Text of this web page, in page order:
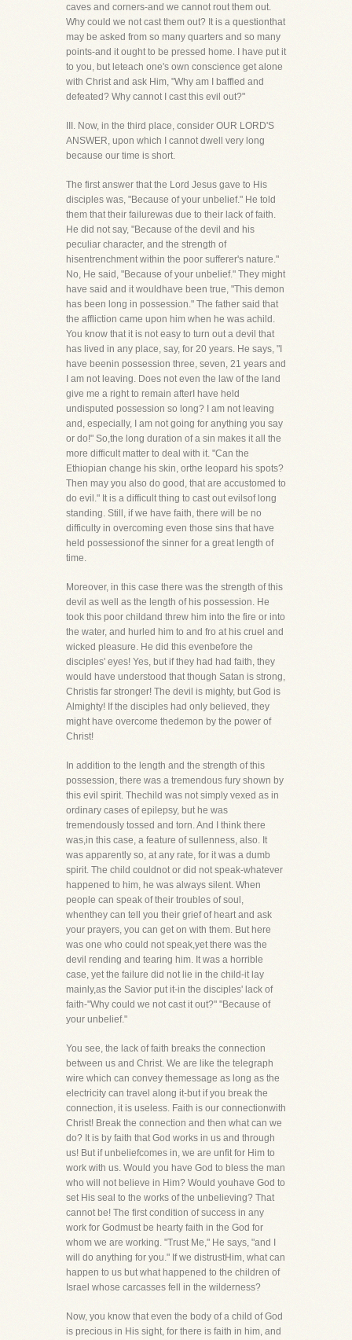
caves and corners-and we cannot rout them out.
Why could we not cast them out? It is a questionthat
may be asked from so many quarters and so many
points-and it ought to be pressed home. I have put it
to you, but leteach one's own conscience get alone
with Christ and ask Him, "Why am I baffled and
defeated? Why cannot I cast this evil out?"
III. Now, in the third place, consider OUR LORD'S
ANSWER, upon which I cannot dwell very long
because our time is short.
The first answer that the Lord Jesus gave to His
disciples was, "Because of your unbelief." He told
them that their failurewas due to their lack of faith.
He did not say, "Because of the devil and his
peculiar character, and the strength of
hisentrenchment within the poor sufferer's nature."
No, He said, "Because of your unbelief." They might
have said and it wouldhave been true, "This demon
has been long in possession." The father said that
the affliction came upon him when he was achild.
You know that it is not easy to turn out a devil that
has lived in any place, say, for 20 years. He says, "I
have beenin possession three, seven, 21 years and
I am not leaving. Does not even the law of the land
give me a right to remain afterI have held
undisputed possession so long? I am not leaving
and, especially, I am not going for anything you say
or do!" So,the long duration of a sin makes it all the
more difficult matter to deal with it. "Can the
Ethiopian change his skin, orthe leopard his spots?
Then may you also do good, that are accustomed to
do evil." It is a difficult thing to cast out evilsof long
standing. Still, if we have faith, there will be no
difficulty in overcoming even those sins that have
held possessionof the sinner for a great length of
time.
Moreover, in this case there was the strength of this
devil as well as the length of his possession. He
took this poor childand threw him into the fire or into
the water, and hurled him to and fro at his cruel and
wicked pleasure. He did this evenbefore the
disciples' eyes! Yes, but if they had had faith, they
would have understood that though Satan is strong,
Christis far stronger! The devil is mighty, but God is
Almighty! If the disciples had only believed, they
might have overcome thedemon by the power of
Christ!
In addition to the length and the strength of this
possession, there was a tremendous fury shown by
this evil spirit. Thechild was not simply vexed as in
ordinary cases of epilepsy, but he was
tremendously tossed and torn. And I think there
was,in this case, a feature of sullenness, also. It
was apparently so, at any rate, for it was a dumb
spirit. The child couldnot or did not speak-whatever
happened to him, he was always silent. When
people can speak of their troubles of soul,
whenthey can tell you their grief of heart and ask
your prayers, you can get on with them. But here
was one who could not speak,yet there was the
devil rending and tearing him. It was a horrible
case, yet the failure did not lie in the child-it lay
mainly,as the Savior put it-in the disciples' lack of
faith-"Why could we not cast it out?" "Because of
your unbelief."
You see, the lack of faith breaks the connection
between us and Christ. We are like the telegraph
wire which can convey themessage as long as the
electricity can travel along it-but if you break the
connection, it is useless. Faith is our connectionwith
Christ! Break the connection and then what can we
do? It is by faith that God works in us and through
us! But if unbeliefcomes in, we are unfit for Him to
work with us. Would you have God to bless the man
who will not believe in Him? Would youhave God to
set His seal to the works of the unbelieving? That
cannot be! The first condition of success in any
work for Godmust be hearty faith in the God for
whom we are working. "Trust Me," He says, "and I
will do anything for you." If we distrustHim, what can
happen to us but what happened to the children of
Israel whose carcasses fell in the wilderness?
Now, you know that even the body of a child of God
is precious in His sight, for there is faith in him, and